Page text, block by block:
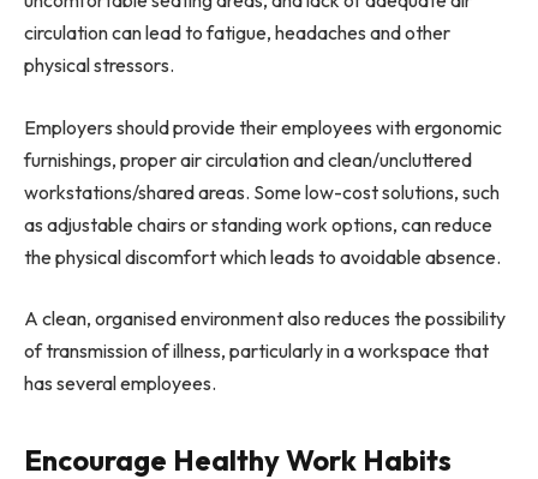
circulation can lead to fatigue, headaches and other
physical stressors.
Employers should provide their employees with ergonomic
furnishings, proper air circulation and clean/uncluttered
workstations/shared areas. Some low-cost solutions, such
as adjustable chairs or standing work options, can reduce
the physical discomfort which leads to avoidable absence.
A clean, organised environment also reduces the possibility
of transmission of illness, particularly in a workspace that
has several employees.
Encourage Healthy Work Habits